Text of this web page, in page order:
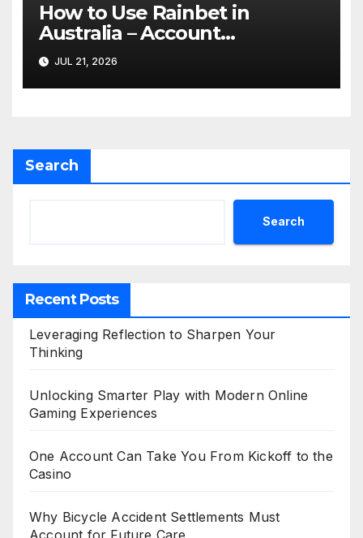
How to Use Rainbet in
Australia – Account
Verification, Bonuses &
Mobile Guide
JUL 21, 2026
Search
Search
Recent Posts
Leveraging Reflection to Sharpen Your
Thinking
Unlocking Smarter Play with Modern Online
Gaming Experiences
One Account Can Take You From Kickoff to the
Casino
Why Bicycle Accident Settlements Must
Account for Future Care